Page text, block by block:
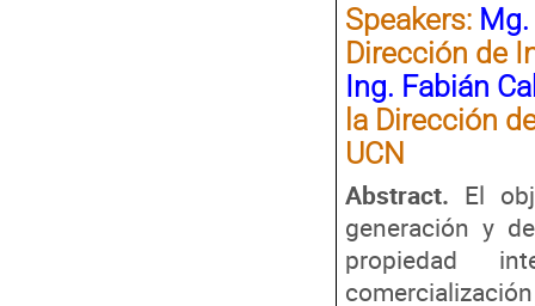
Speakers:
Dirección de
Ing. Fabián
la Dirección
UCN
Abstract. El
generación y
propiedad
comercialización